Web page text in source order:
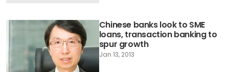
Chinese banks look to SME
loans, transaction banking to
spur growth
Jan 13, 2013